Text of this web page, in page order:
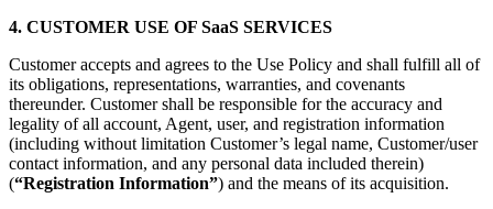
4. CUSTOMER USE OF SaaS SERVICES
Customer accepts and agrees to the Use Policy and shall fulfill all of
its obligations, representations, warranties, and covenants
thereunder. Customer shall be responsible for the accuracy and
legality of all account, Agent, user, and registration information
(including without limitation Customer’s legal name, Customer/user
contact information, and any personal data included therein)
(“Registration Information”) and the means of its acquisition.